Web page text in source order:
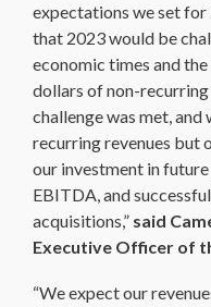
expectations we set
that 2023 would be
economic times and
dollars of non-
challenge was met,
recurring revenues but
our investment in
EBITDA, and
acquisitions,” said
Executive Officer of
“We expect our